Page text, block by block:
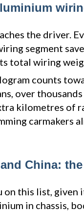
the driver.
segment
total wiring
counts
over
kilometres of
carmakers
China:
on this list,
in chassis,